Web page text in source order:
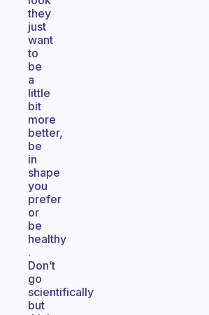
they
just
want
to
be
a
little
bit
more
better,
be
in
shape
you
prefer
or
be
healthy
.
Don’t
go
scientifically
but